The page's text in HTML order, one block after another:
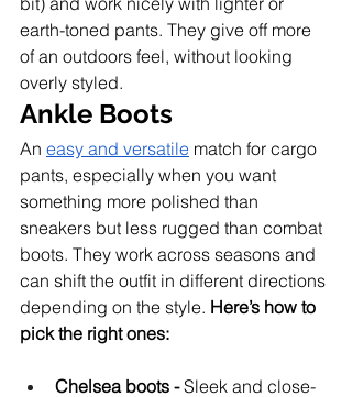
earth-toned pants. They give off more
of an outdoors feel, without looking
overly styled.
Ankle Boots
An easy and versatile match for cargo
pants, especially when you want
something more polished than
sneakers but less rugged than combat
boots. They work across seasons and
can shift the outfit in different directions
depending on the style. Here’s how to
pick the right ones:
Chelsea boots - Sleek and close-